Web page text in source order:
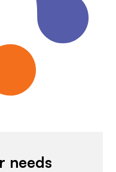
needs